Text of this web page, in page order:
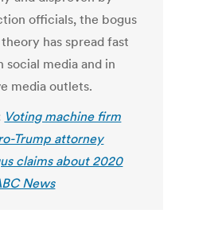
officials, the bogus
has spread fast
social media and in
media outlets.
Voting machine firm
Trump attorney
claims about 2020
News